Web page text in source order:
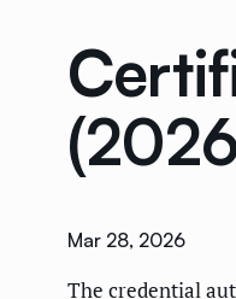
Mar 28, 2026
The credential